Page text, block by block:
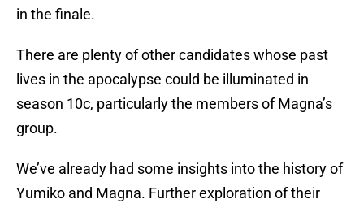
in the finale.
There are plenty of other candidates whose past
lives in the apocalypse could be illuminated in
season 10c, particularly the members of Magna’s
group.
We’ve already had some insights into the history of
Yumiko and Magna. Further exploration of their